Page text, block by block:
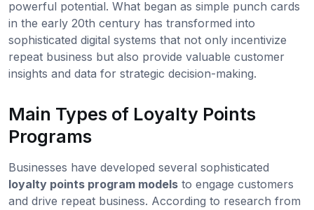
powerful potential. What began as simple punch cards
in the early 20th century has transformed into
sophisticated digital systems that not only incentivize
repeat business but also provide valuable customer
insights and data for strategic decision-making.
Main Types of Loyalty Points
Programs
Businesses have developed several sophisticated
loyalty points program models to engage customers
and drive repeat business. According to research from